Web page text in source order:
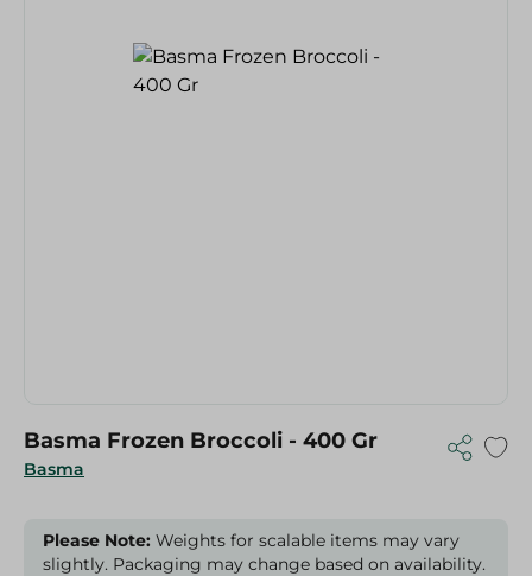
Basma
Basma Frozen Broccoli - 400 Gr
Please Note: Weights for scalable items may vary
slightly. Packaging may change based on availability.